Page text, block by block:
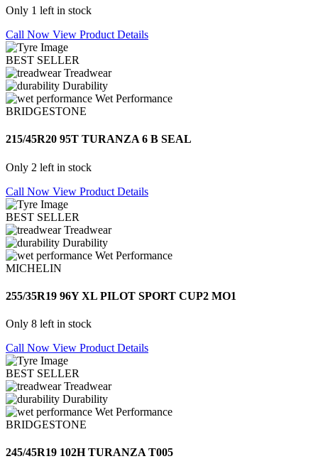
Only 1 left in stock
Call Now View Product Details
BEST SELLER
Treadwear
Durability
Wet Performance
BRIDGESTONE
215/45R20 95T TURANZA 6 B SEAL
Only 2 left in stock
Call Now View Product Details
BEST SELLER
Treadwear
Durability
Wet Performance
MICHELIN
255/35R19 96Y XL PILOT SPORT CUP2 MO1
Only 8 left in stock
Call Now View Product Details
BEST SELLER
Treadwear
Durability
Wet Performance
BRIDGESTONE
245/45R19 102H TURANZA T005